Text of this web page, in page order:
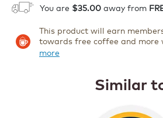
in Cart. Code DAILYBREW.
1 ADD TO
You are $35.00 away from
This product will earn
towards free coffee and more
more
Similar